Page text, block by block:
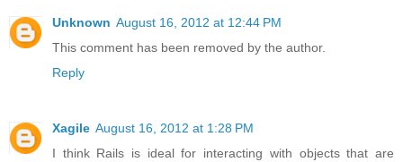
Unknown August 16, 2012 at 12:44 PM
This comment has been removed by the author.
Reply
Xagile August 16, 2012 at 1:28 PM
I think Rails is ideal for interacting with objects that are